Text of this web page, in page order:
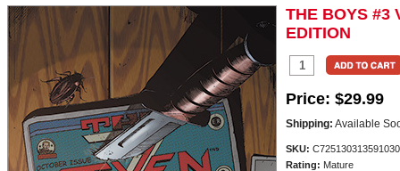
THE BOYS #3
EDITION
Price: $29.99
Shipping: Available
SKU:
Rating: Mature